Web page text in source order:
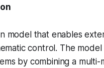
model that enables
control. The model
by combining a multi-